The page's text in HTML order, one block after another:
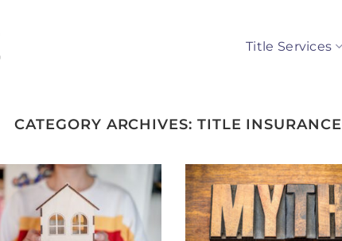
Title Services
CATEGORY ARCHIVES: TITLE INSURANCE